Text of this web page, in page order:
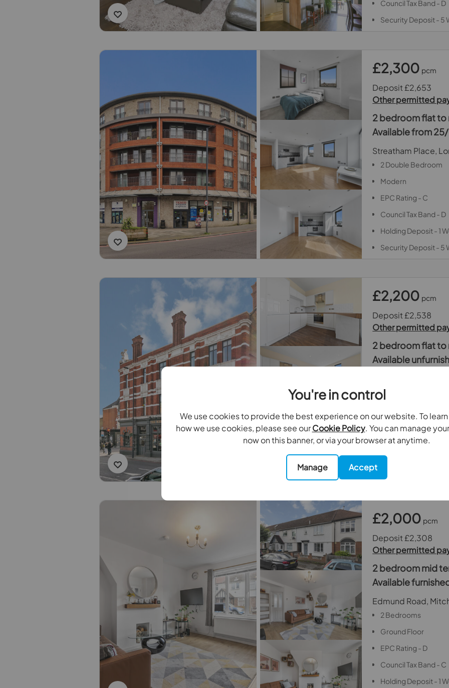
You're in control
We use cookies to provide the best experience on our website. To
how we use cookies, please see ourCookie Policy. You can manage
now on this banner, or via your browser at anytime.
Manage Accept
Council Tax Band - D
Security Deposit - 5
£2,300 pcm
Deposit £2,653
Other permitted
2 bedroom flat to
Available from
Streatham Place,
2 Double Bedroom
Modern
EPC Rating - C
Council Tax Band - D
Holding Deposit - 1
Security Deposit - 5
£2,200 pcm
Deposit £2,538
Other permitted
2 bedroom flat to
Available
2 Double Bedrooms
Council Tax Band - D
Holding Deposit - 1
Security Deposit - 5
£2,000 pcm
Deposit £2,308
Other permitted
2 bedroom mid
Available
Edmund Road,
2 Bedrooms
Ground Floor
EPC Rating - D
Council Tax Band - C
Holding Deposit - 1